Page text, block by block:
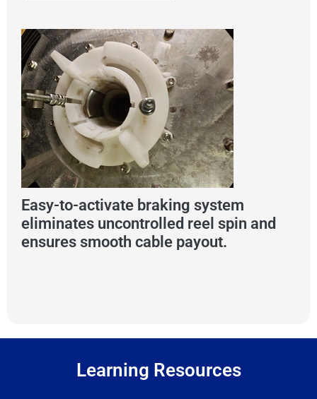
Easy-to-activate braking system
eliminates uncontrolled reel spin and
ensures smooth cable payout.
Learning Resources